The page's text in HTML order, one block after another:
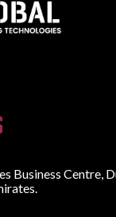
Business Centre,